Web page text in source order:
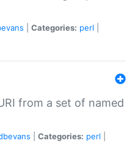
Categories: perl
from a set of named
Categories: perl